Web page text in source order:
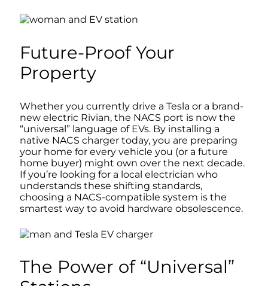
Future-Proof Your
Property
Whether you currently drive a Tesla or a brand-
new electric Rivian, the NACS port is now the
“universal” language of EVs. By installing a
native NACS charger today, you are preparing
your home for every vehicle you (or a future
home buyer) might own over the next decade.
If you’re looking for a local electrician who
understands these shifting standards,
choosing a NACS-compatible system is the
smartest way to avoid hardware obsolescence.
The Power of “Universal”